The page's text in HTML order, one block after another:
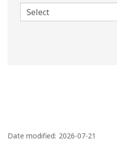
a
Date modified: 2026-07-21